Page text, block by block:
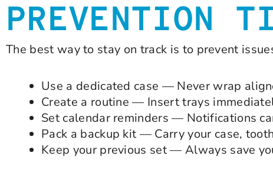
PREVENTION
The best way to stay on track is to prevent
Use a dedicated case — Never wrap
Create a routine — Insert trays
Set calendar reminders — Notifications
Pack a backup kit — Carry your case,
Keep your previous set — Always save